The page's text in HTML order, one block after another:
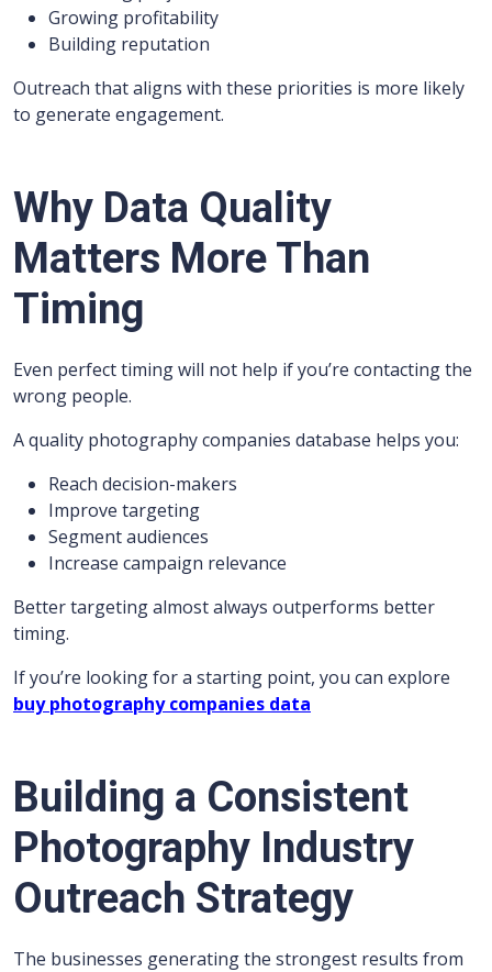
Growing profitability
Building reputation
Outreach that aligns with these priorities is more likely
to generate engagement.
Why Data Quality
Matters More Than
Timing
Even perfect timing will not help if you’re contacting the
wrong people.
A quality photography companies database helps you:
Reach decision-makers
Improve targeting
Segment audiences
Increase campaign relevance
Better targeting almost always outperforms better
timing.
If you’re looking for a starting point, you can explore
buy photography companies data
Building a Consistent
Photography Industry
Outreach Strategy
The businesses generating the strongest results from